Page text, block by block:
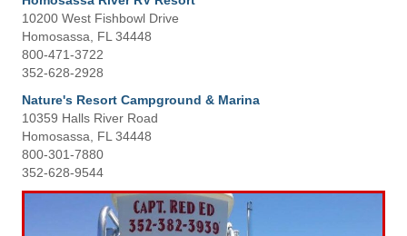
10200 West Fishbowl Drive
Homosassa, FL 34448
800-471-3722
352-628-2928
Nature's Resort Campground & Marina
10359 Halls River Road
Homosassa, FL 34448
800-301-7880
352-628-9544